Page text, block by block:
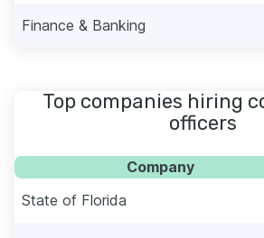
Finance & Banking
Top companies hiring
officers
Company
State of Florida